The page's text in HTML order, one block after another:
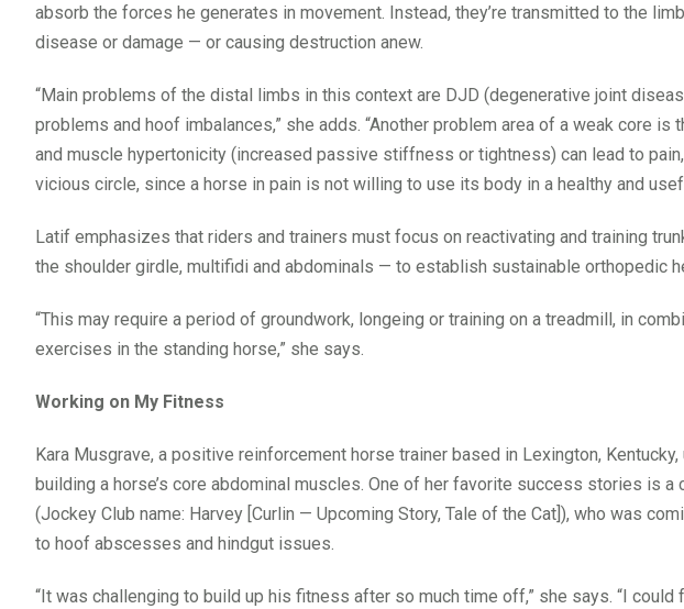
absorb the forces he generates in movement. Instead, they’re transmitted to the
disease or damage — or causing destruction anew.
“Main problems of the distal limbs in this context are DJD (degenerative joint
problems and hoof imbalances,” she adds. “Another problem area of a weak core
and muscle hypertonicity (increased passive stiffness or tightness) can lead to
vicious circle, since a horse in pain is not willing to use its body in a healthy and
Latif emphasizes that riders and trainers must focus on reactivating and training
the shoulder girdle, multifidi and abdominals — to establish sustainable orthopedic
“This may require a period of groundwork, longeing or training on a treadmill, in
exercises in the standing horse,” she says.
Working on My Fitness
Kara Musgrave, a positive reinforcement horse trainer based in Lexington,
building a horse’s core abdominal muscles. One of her favorite success stories is a
(Jockey Club name: Harvey [Curlin — Upcoming Story, Tale of the Cat]), who was
to hoof abscesses and hindgut issues.
“It was challenging to build up his fitness after so much time off,” she says. “I